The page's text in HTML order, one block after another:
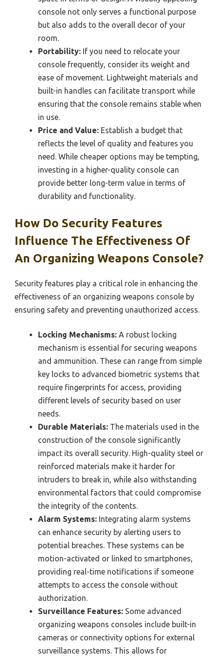
console not only serves a functional purpose
but also adds to the overall decor of your
room.
Portability: If you need to relocate your
console frequently, consider its weight and
ease of movement. Lightweight materials and
built-in handles can facilitate transport while
ensuring that the console remains stable when
in use.
Price and Value: Establish a budget that
reflects the level of quality and features you
need. While cheaper options may be tempting,
investing in a higher-quality console can
provide better long-term value in terms of
durability and functionality.
How Do Security Features
Influence The Effectiveness Of
An Organizing Weapons Console?
Security features play a critical role in enhancing the
effectiveness of an organizing weapons console by
ensuring safety and preventing unauthorized access.
Locking Mechanisms: A robust locking
mechanism is essential for securing weapons
and ammunition. These can range from simple
key locks to advanced biometric systems that
require fingerprints for access, providing
different levels of security based on user
needs.
Durable Materials: The materials used in the
construction of the console significantly
impact its overall security. High-quality steel or
reinforced materials make it harder for
intruders to break in, while also withstanding
environmental factors that could compromise
the integrity of the contents.
Alarm Systems: Integrating alarm systems
can enhance security by alerting users to
potential breaches. These systems can be
motion-activated or linked to smartphones,
providing real-time notifications if someone
attempts to access the console without
authorization.
Surveillance Features: Some advanced
organizing weapons consoles include built-in
cameras or connectivity options for external
surveillance systems. This allows for